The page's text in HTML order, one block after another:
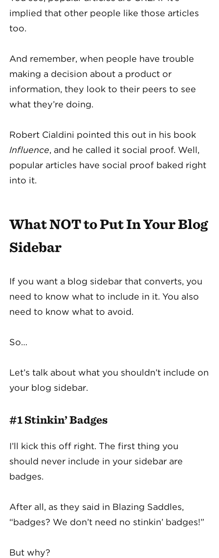
implied that other people like those articles
too.
And remember, when people have trouble
making a decision about a product or
information, they look to their peers to see
what they’re doing.
Robert Cialdini pointed this out in his book
Influence, and he called it social proof. Well,
popular articles have social proof baked right
into it.
What NOT to Put In Your Blog
Sidebar
If you want a blog sidebar that converts, you
need to know what to include in it. You also
need to know what to avoid.
So…
Let’s talk about what you shouldn’t include on
your blog sidebar.
#1 Stinkin’ Badges
I’ll kick this off right. The first thing you
should never include in your sidebar are
badges.
After all, as they said in Blazing Saddles,
“badges? We don’t need no stinkin’ badges!”
But why?